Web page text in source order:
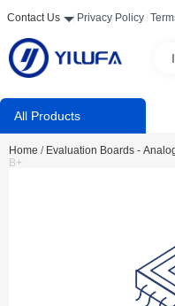
Contact Us Privacy Policy
All Products
Home / Evaluation Boards -
B+